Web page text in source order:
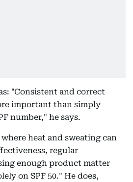
"Consistent and correct
important than simply
number," he says.
heat and sweating can
regular
enough product matter
on SPF 50." He does,